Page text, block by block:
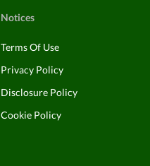
Notices
Terms Of Use
Privacy Policy
Disclosure Policy
Cookie Policy